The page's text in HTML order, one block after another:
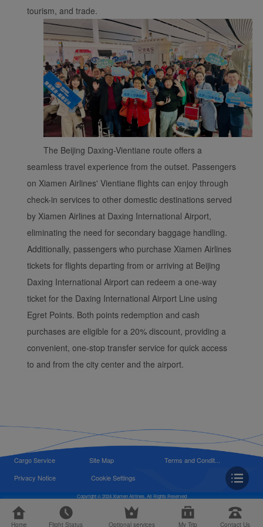
tourism, and trade.
The Beijing Daxing-Vientiane route offers a
seamless travel experience from the outset. Passengers
on Xiamen Airlines' Vientiane flights can enjoy through
check-in services to other domestic destinations served
by Xiamen Airlines at Daxing International Airport,
eliminating the need for secondary baggage handling.
Additionally, passengers who purchase Xiamen Airlines
tickets for flights departing from or arriving at Beijing
Daxing International Airport can redeem a one-way
ticket for the Daxing International Airport Line using
Egret Points. Both points redemption and cash
purchases are eligible for a 20% discount, providing a
convenient, one-stop transfer service for quick access
to and from the city center and the airport.
Cargo Service Site Map
Terms and Condit...
Privacy Notice
Cookie Settings
Copyright © 2024 Xiamen Airlines, All Rights Reserved
Home Flight Status Optional services My Trip Contact Us